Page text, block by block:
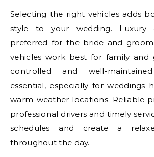
Selecting the right vehicles adds
style to your wedding. Luxury
preferred for the bride and
vehicles work best for family and
controlled and well-
essential, especially for weddings
warm-weather locations. Reliable
professional drivers and timely
schedules and create a
throughout the day.